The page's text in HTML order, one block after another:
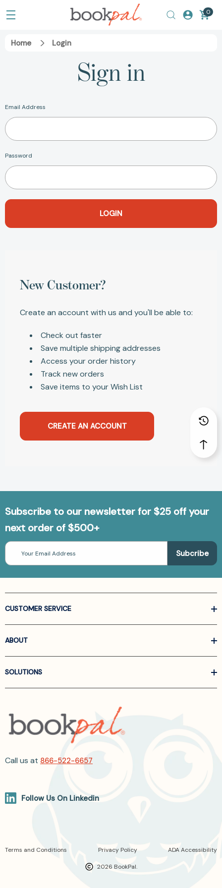
0
Home Login
Sign in
Email Address
Password
New Customer?
Create an account with us and you'll be able to:
Check out faster
Save multiple shipping addresses
Access your order history
Track new orders
Save items to your Wish List
CREATE AN ACCOUNT
Subscribe to our newsletter for $25 off your
next order of $500+
Email
Address
CUSTOMER SERVICE
ABOUT
SOLUTIONS
Call us at 866-522-6657
Follow Us On Linkedin
2026 BookPal.
Terms and Conditions Privacy Policy ADA Accessibility